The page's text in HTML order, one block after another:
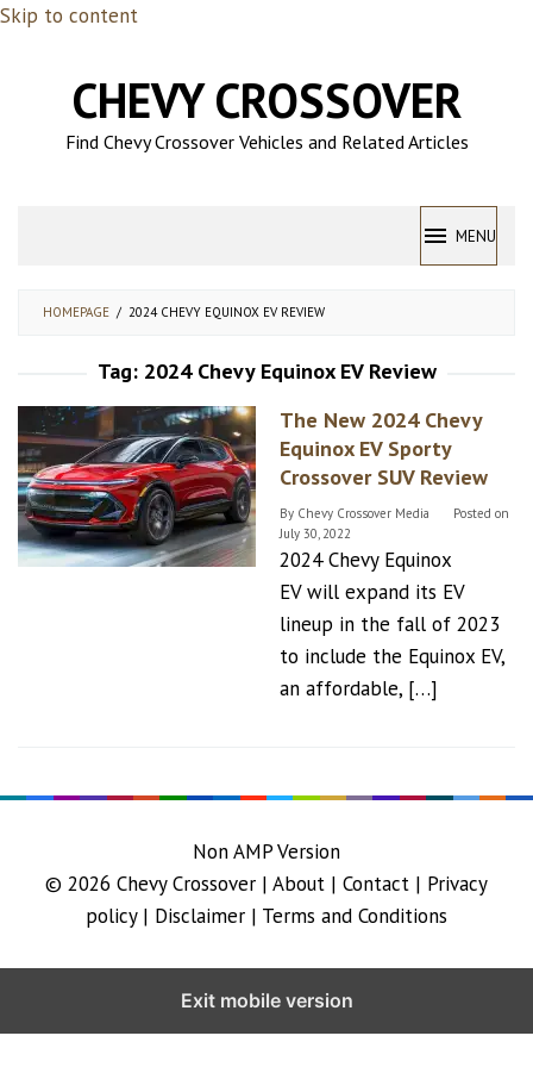
Skip to content
CHEVY CROSSOVER
Find Chevy Crossover Vehicles and Related Articles
MENU
HOMEPAGE / 2024 CHEVY EQUINOX EV REVIEW
Tag: 2024 Chevy Equinox EV Review
The New 2024 Chevy
Equinox EV Sporty
Crossover SUV Review
By Chevy Crossover Media
Posted on
July 30, 2022
2024 Chevy Equinox
EV will expand its EV
lineup in the fall of 2023
to include the Equinox EV,
an affordable, […]
Non AMP Version
© 2026 Chevy Crossover | About | Contact | Privacy
policy | Disclaimer | Terms and Conditions
Exit mobile version